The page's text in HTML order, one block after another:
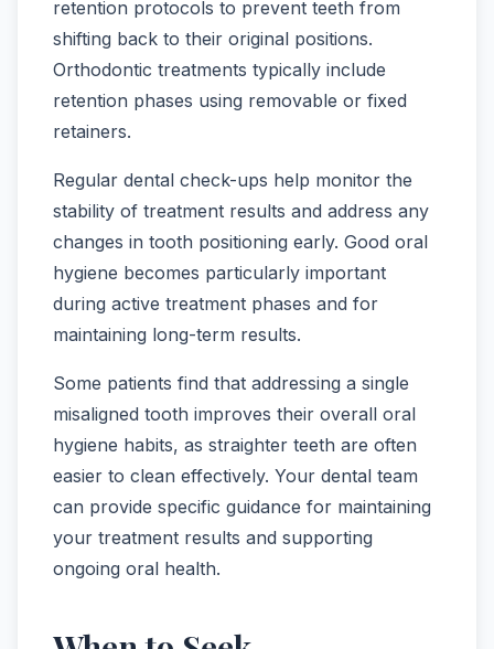
retention protocols to prevent teeth from
shifting back to their original positions.
Orthodontic treatments typically include
retention phases using removable or fixed
retainers.
Regular dental check-ups help monitor the
stability of treatment results and address any
changes in tooth positioning early. Good oral
hygiene becomes particularly important
during active treatment phases and for
maintaining long-term results.
Some patients find that addressing a single
misaligned tooth improves their overall oral
hygiene habits, as straighter teeth are often
easier to clean effectively. Your dental team
can provide specific guidance for maintaining
your treatment results and supporting
ongoing oral health.